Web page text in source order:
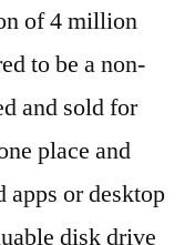
of 4 million
to be a non-
and sold for
place and
or desktop
disk drive